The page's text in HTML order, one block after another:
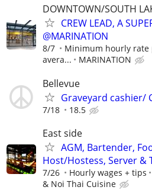
DOWNTOWN/SOUTH
CREW LEAD, A
@MARINATION
8/7
Minimum hourly rate
avera...
MARINATION
Bellevue
Graveyard cashier/
7/18 18.5
East side
AGM, Bartender,
Host/Hostess, Server &
7/26 Hourly wages + tips
& Noi Thai Cuisine